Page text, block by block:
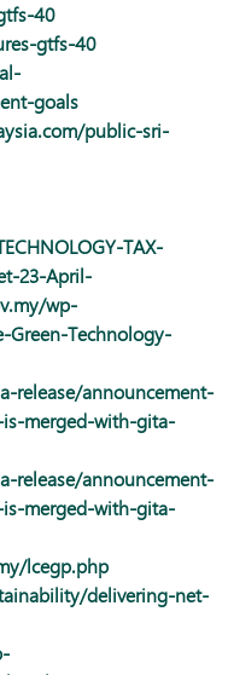
40
gtfs-40
goals
public-sri-
TAX-
23-April-
wp-
Green-Technology-
release/announcement-
merged-with-gita-
release/announcement-
merged-with-gita-
lcegp.php
delivering-net-